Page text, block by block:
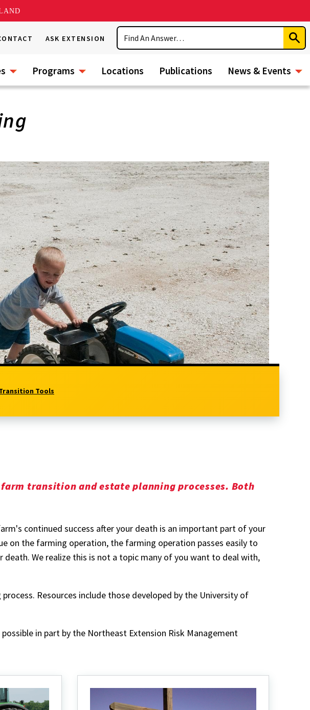
ASK EXTENSION
Search
Programs Locations Publications News & Events
Tools
transition and estate planning processes. Both
continued success after your death is an important part of your
on the farming operation, the farming operation passes easily to
We realize this is not a topic many of you want to deal with,
Resources include those developed by the University of
in part by the Northeast Extension Risk Management